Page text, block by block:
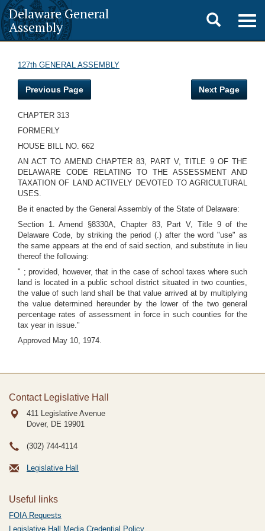
Delaware General
Assembly
Toggle
search
127th GENERAL ASSEMBLY
Previous Page Next Page
CHAPTER 313
FORMERLY
HOUSE BILL NO. 662
AN ACT TO AMEND CHAPTER 83, PART V, TITLE 9 OF THE
DELAWARE CODE RELATING TO THE ASSESSMENT AND
TAXATION OF LAND ACTIVELY DEVOTED TO AGRICULTURAL
USES.
Be it enacted by the General Assembly of the State of Delaware:
Section 1. Amend §8330A, Chapter 83, Part V, Title 9 of the
Delaware Code, by striking the period (.) after the word "use" as
the same appears at the end of said section, and substitute in lieu
thereof the following:
" ; provided, however, that in the case of school taxes where such
land is located in a public school district situated in two counties,
the value of such land shall be that value arrived at by multiplying
the value determined hereunder by the lower of the two general
percentage rates of assessment in force in such counties for the
tax year in issue."
Approved May 10, 1974.
Contact Legislative Hall
411 Legislative Avenue
Dover, DE 19901
(302) 744-4114
Legislative Hall
Useful links
FOIA Requests
Legislative Hall Media Credential Policy